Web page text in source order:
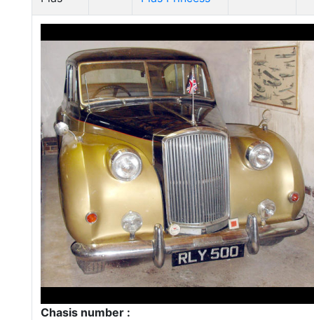
Chasis number :